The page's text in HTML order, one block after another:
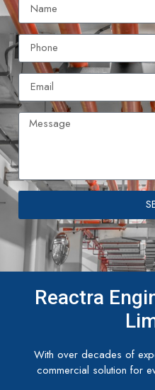
Reactra
With over decades of
commercial solution for